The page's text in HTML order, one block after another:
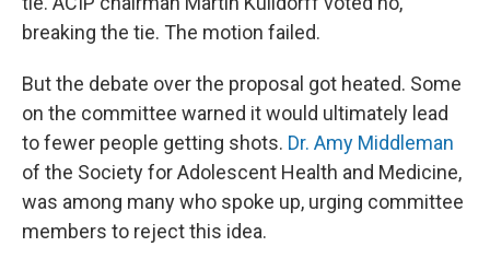
breaking the tie. The motion failed.
But the debate over the proposal got heated. Some
on the committee warned it would ultimately lead
to fewer people getting shots. Dr. Amy Middleman
of the Society for Adolescent Health and Medicine,
was among many who spoke up, urging committee
members to reject this idea.